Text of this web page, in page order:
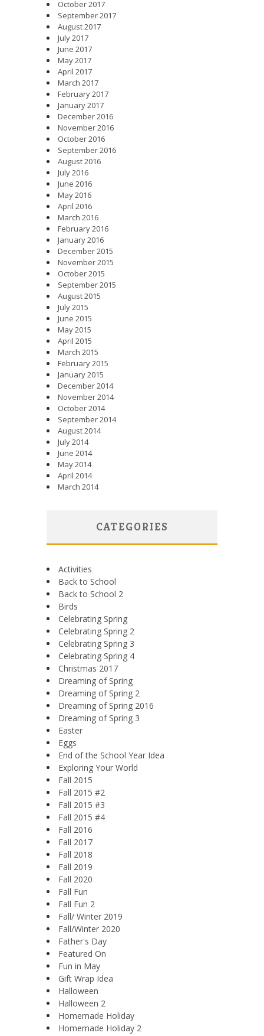
October 2017
September 2017
August 2017
July 2017
June 2017
May 2017
April 2017
March 2017
February 2017
January 2017
December 2016
November 2016
October 2016
September 2016
August 2016
July 2016
June 2016
May 2016
April 2016
March 2016
February 2016
January 2016
December 2015
November 2015
October 2015
September 2015
August 2015
July 2015
June 2015
May 2015
April 2015
March 2015
February 2015
January 2015
December 2014
November 2014
October 2014
September 2014
August 2014
July 2014
June 2014
May 2014
April 2014
March 2014
CATEGORIES
Activities
Back to School
Back to School 2
Birds
Celebrating Spring
Celebrating Spring 2
Celebrating Spring 3
Celebrating Spring 4
Christmas 2017
Dreaming of Spring
Dreaming of Spring 2
Dreaming of Spring 2016
Dreaming of Spring 3
Easter
Eggs
End of the School Year Idea
Exploring Your World
Fall 2015
Fall 2015 #2
Fall 2015 #3
Fall 2015 #4
Fall 2016
Fall 2017
Fall 2018
Fall 2019
Fall 2020
Fall Fun
Fall Fun 2
Fall/ Winter 2019
Fall/Winter 2020
Father's Day
Featured On
Fun in May
Gift Wrap Idea
Halloween
Halloween 2
Homemade Holiday
Homemade Holiday 2